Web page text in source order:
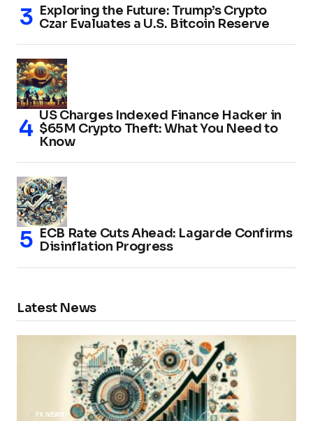
Exploring the Future: Trump’s Crypto
Czar Evaluates a U.S. Bitcoin Reserve
US Charges Indexed Finance Hacker in
$65M Crypto Theft: What You Need to
Know
ECB Rate Cuts Ahead: Lagarde Confirms
Disinflation Progress
Latest News
FX NEWS